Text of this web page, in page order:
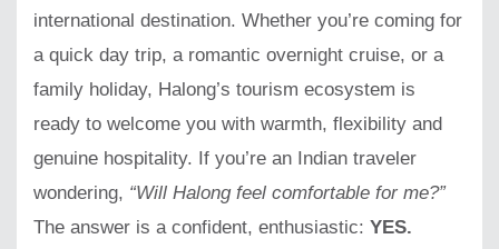
international destination. Whether you’re coming for
a quick day trip, a romantic overnight cruise, or a
family holiday, Halong’s tourism ecosystem is
ready to welcome you with warmth, flexibility and
genuine hospitality. If you’re an Indian traveler
wondering, “Will Halong feel comfortable for me?”
The answer is a confident, enthusiastic: YES.